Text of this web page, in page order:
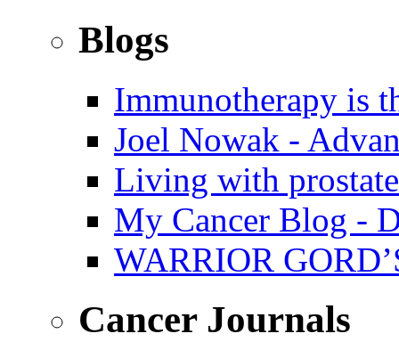
Blogs
Immunotherapy is
Joel Nowak -
Living with
My Cancer Blog -
WARRIOR
Cancer Journals